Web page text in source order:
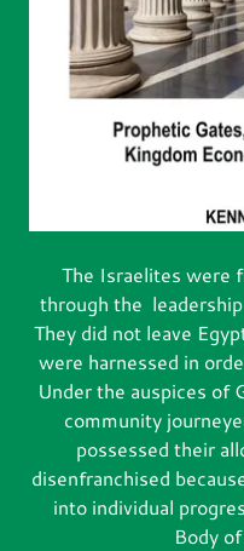
The Israelites were
through the
They did not leave
were harnessed in
Under the auspices of
community
possessed their
disenfranchised
into individual
Body